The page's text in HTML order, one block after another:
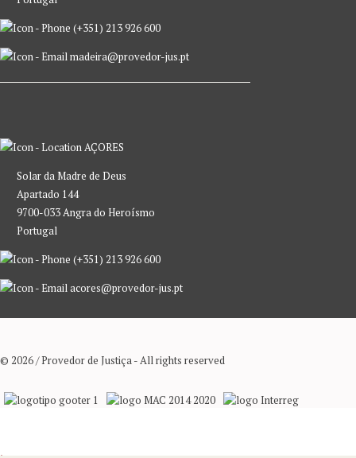
(+351) 213 926 600
madeira@provedor-jus.pt
AÇORES
Solar da Madre de Deus
Apartado 144
9700-033 Angra do Heroísmo
Portugal
(+351) 213 926 600
acores@provedor-jus.pt
© 2026 / Provedor de Justiça - All rights reserved